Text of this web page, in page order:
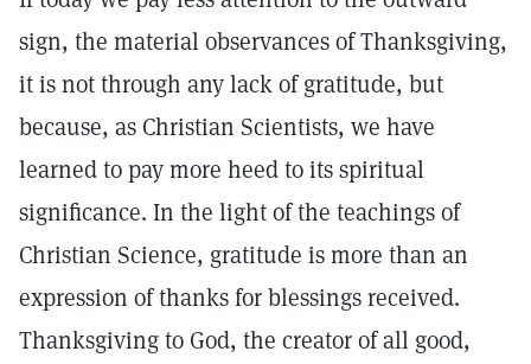
sign, the material observances of Thanksgiving,
it is not through any lack of gratitude, but
because, as Christian Scientists, we have
learned to pay more heed to its spiritual
significance. In the light of the teachings of
Christian Science, gratitude is more than an
expression of thanks for blessings received.
Thanksgiving to God, the creator of all good,